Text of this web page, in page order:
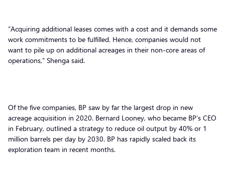
“Acquiring additional leases comes with a cost and it demands some
work commitments to be fulfilled. Hence, companies would not
want to pile up on additional acreages in their non-core areas of
operations,” Shenga said.
Of the five companies, BP saw by far the largest drop in new
acreage acquisition in 2020. Bernard Looney, who became BP’s CEO
in February, outlined a strategy to reduce oil output by 40% or 1
million barrels per day by 2030. BP has rapidly scaled back its
exploration team in recent months.